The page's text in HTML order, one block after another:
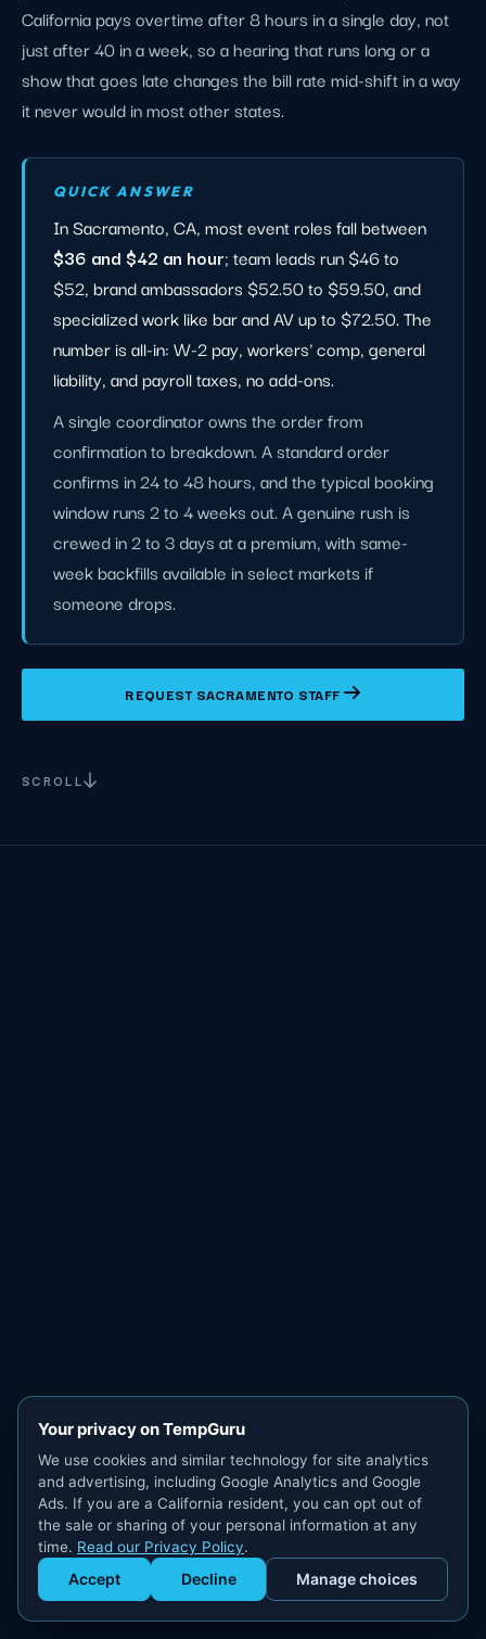
Get Staffed
powered by Calendly
California pays overtime after 8 hours in a single day, not
just after 40 in a week, so a hearing that runs long or a
show that goes late changes the bill rate mid-shift in a way
it never would in most other states.
QUICK ANSWER
In Sacramento, CA, most event roles fall between
$36 and $42 an hour; team leads run $46 to
$52, brand ambassadors $52.50 to $59.50, and
specialized work like bar and AV up to $72.50. The
number is all-in: W-2 pay, workers' comp, general
liability, and payroll taxes, no add-ons.
A single coordinator owns the order from
confirmation to breakdown. A standard order
confirms in 24 to 48 hours, and the typical booking
window runs 2 to 4 weeks out. A genuine rush is
crewed in 2 to 3 days at a premium, with same-
week backfills available in select markets if
someone drops.
REQUEST SACRAMENTO STAFF
SCROLL
Your privacy on TempGuru
We use cookies and similar technology for site analytics
and advertising, including Google Analytics and Google
Ads. If you are a California resident, you can opt out of
the sale or sharing of your personal information at any
time. Read our Privacy Policy.
Accept Decline Manage choices